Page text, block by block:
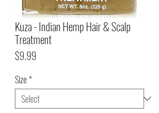
Kuza - Indian Hemp Hair & Scalp
Treatment
$9.99
Size*